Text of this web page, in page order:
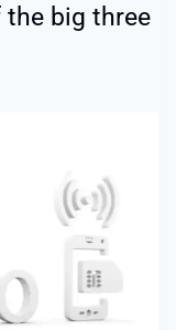
big three